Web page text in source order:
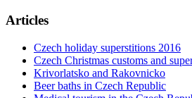
Articles
Czech holiday superstitions 2016
Czech Christmas customs and
Krivorlatsko and Rakovnicko
Beer baths in Czech Republic